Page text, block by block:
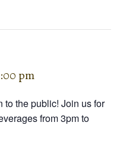
pm
to the public! Join us for
from 3pm to